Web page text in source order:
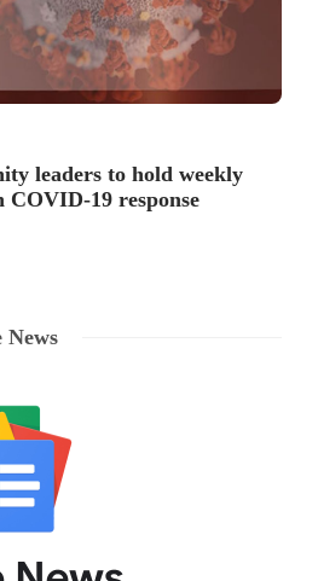
leaders to hold weekly
COVID-19 response
News